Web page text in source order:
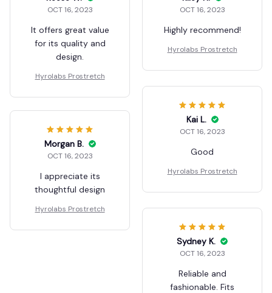
OCT 16, 2023
It offers great value
for its quality and
design.
Hyrolabs Prostretch
OCT 16, 2023
Highly recommend!
Hyrolabs Prostretch
Kai L.
OCT 16, 2023
Good
Hyrolabs Prostretch
Morgan B.
OCT 16, 2023
I appreciate its
thoughtful design
Hyrolabs Prostretch
Sydney K.
OCT 16, 2023
Reliable and
fashionable. Fits